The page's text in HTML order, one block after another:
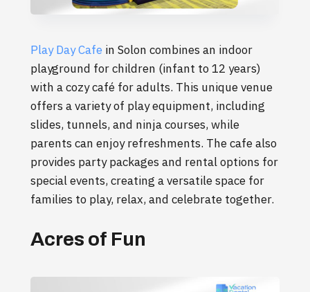
Play Day Cafe in Solon combines an indoor
playground for children (infant to 12 years)
with a cozy café for adults. This unique venue
offers a variety of play equipment, including
slides, tunnels, and ninja courses, while
parents can enjoy refreshments. The cafe also
provides party packages and rental options for
special events, creating a versatile space for
families to play, relax, and celebrate together.
Acres of Fun